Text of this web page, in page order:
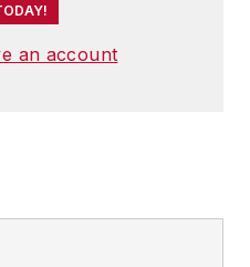
an account